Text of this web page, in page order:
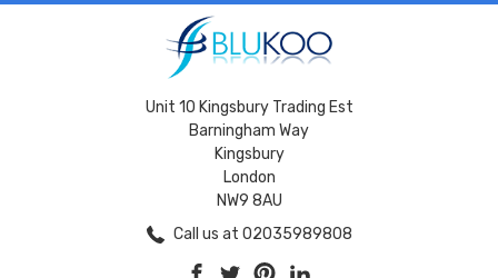
Unit 10 Kingsbury Trading Est
Barningham Way
Kingsbury
London
NW9 8AU
Call us at 02035989808